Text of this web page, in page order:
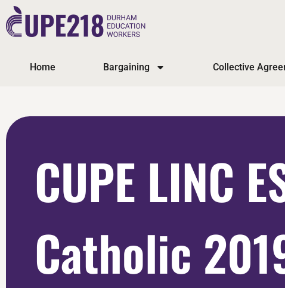
Home Bargaining Collective
CUPE LINC
Catholic